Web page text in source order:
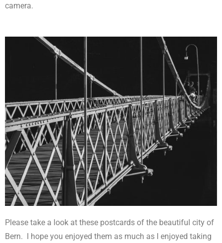
camera.
Please take a look at these postcards of the beautiful city of
Bern.
I hope you enjoyed them as much as I enjoyed taking